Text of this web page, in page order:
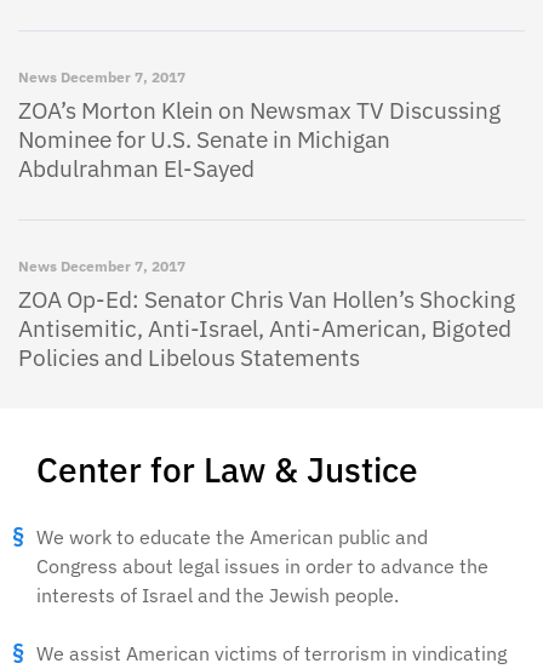
Center for Law & Justice
We work to educate the American public and
Congress about legal issues in order to advance the
interests of Israel and the Jewish people.
We assist American victims of terrorism in vindicating
News December 7, 2017
ZOA’s Morton Klein on Newsmax TV Discussing
Nominee for U.S. Senate in Michigan
Abdulrahman El-Sayed
News December 7, 2017
ZOA Op-Ed: Senator Chris Van Hollen’s Shocking
Antisemitic, Anti-Israel, Anti-American, Bigoted
Policies and Libelous Statements